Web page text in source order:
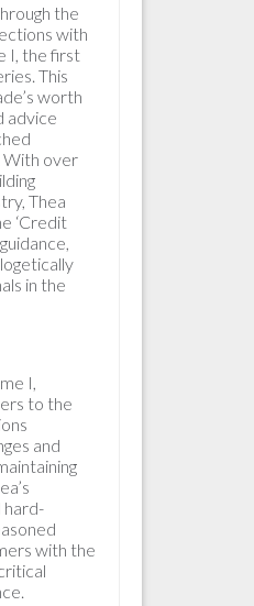
the
with
I, the first
This
worth
advice
With over
Thea
‘Credit
in the
I,
to the
and
hard-
with the